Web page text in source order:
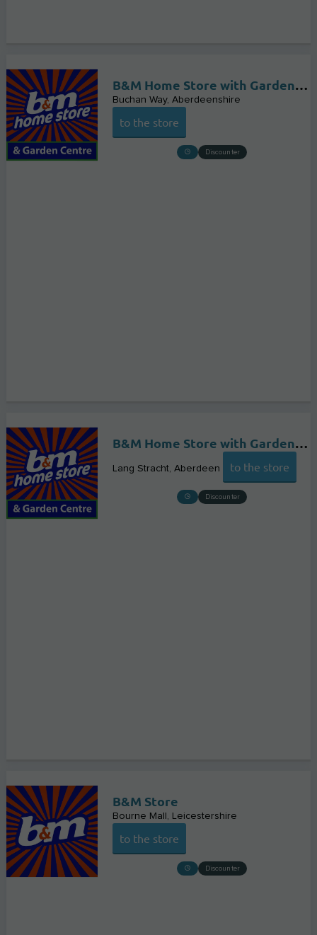
B&M Home Store with Garden Centre
Buchan Way Aberdeenshire
to the store
Discounter
B&M Home Store with Garden Centre
Lang Stracht Aberdeen to the store
Discounter
B&M Store
Bourne Mall Leicestershire
to the store
Discounter